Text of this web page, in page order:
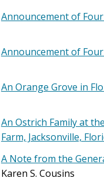
Announcement of
Announcement of
An Orange Grove in
An Ostrich Family at
Farm, Jacksonville,
A Note from the
Karen S. Cousins